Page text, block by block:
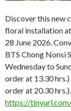
Discover this new
floral installation
28 June 2026.
BTS Chong Nonsi
Wednesday to
order at 13.30
order at 20.30
https://